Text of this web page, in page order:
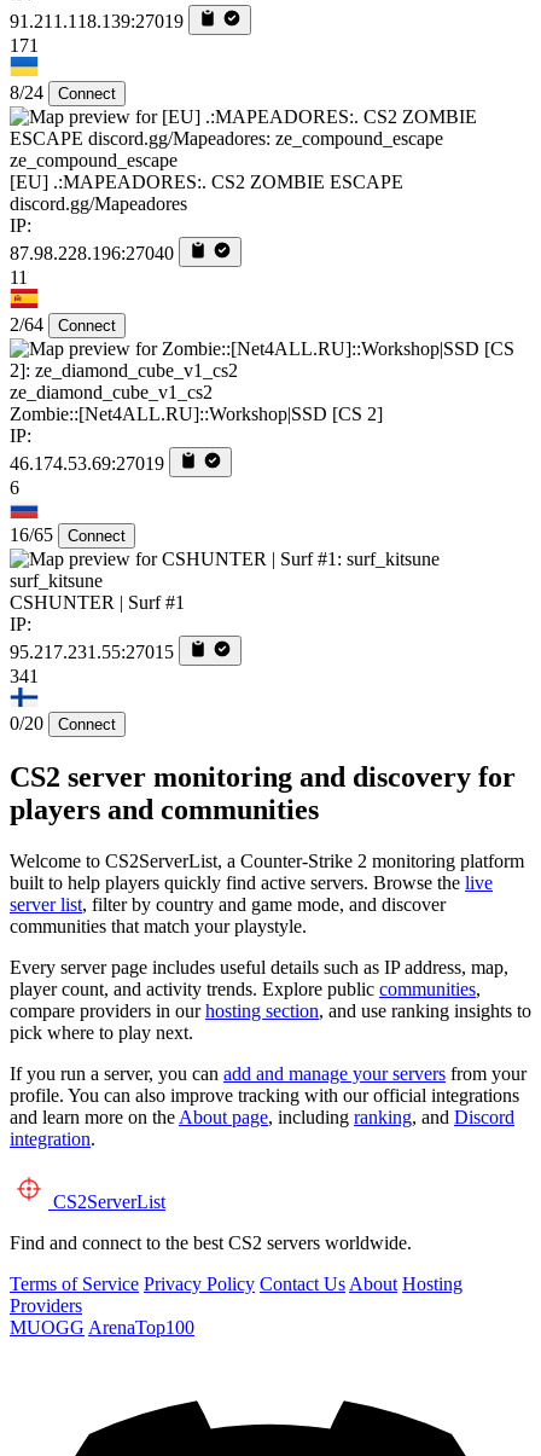
91.211.118.139:27019
171
8/24 Connect
ze_compound_escape
[EU] .:MAPEADORES:. CS2 ZOMBIE ESCAPE
discord.gg/Mapeadores
IP:
87.98.228.196:27040
11
2/64 Connect
ze_diamond_cube_v1_cs2
Zombie::[Net4ALL.RU]::Workshop|SSD [CS 2]
IP:
46.174.53.69:27019
6
16/65 Connect
surf_kitsune
CSHUNTER | Surf #1
IP:
95.217.231.55:27015
341
0/20 Connect
CS2 server monitoring and discovery for
players and communities
Welcome to CS2ServerList, a Counter-Strike 2 monitoring platform
built to help players quickly find active servers. Browse the live
server list, filter by country and game mode, and discover
communities that match your playstyle.
Every server page includes useful details such as IP address, map,
player count, and activity trends. Explore public communities,
compare providers in ourhosting section, and use ranking insights to
pick where to play next.
If you run a server, you can add and manage your servers from your
profile. You can also improve tracking with our official integrations
and learn more on the About page, including ranking, and Discord
integration.
CS2ServerList
Find and connect to the best CS2 servers worldwide.
Terms of Service Privacy Policy Contact Us About Hosting
Providers
MUOGG ArenaTop100